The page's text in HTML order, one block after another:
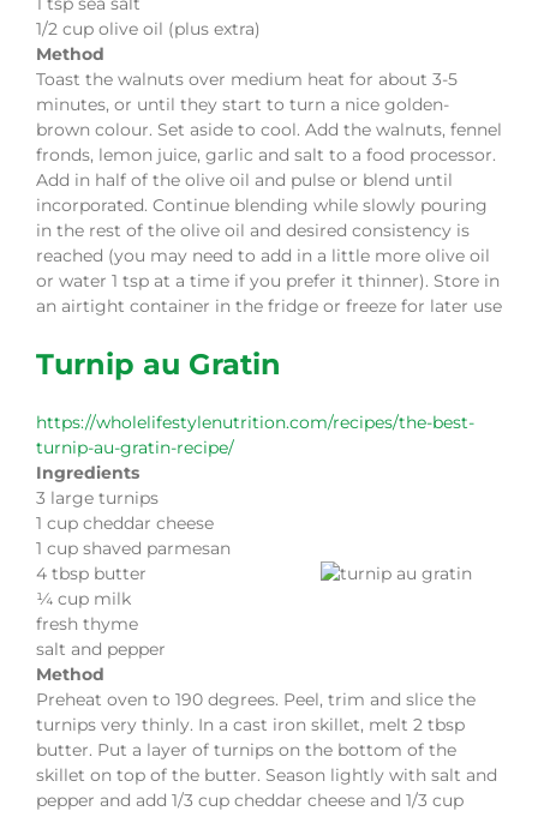
1/2 cup olive oil (plus extra)
Method
Toast the walnuts over medium heat for about 3-5
minutes, or until they start to turn a nice golden-
brown colour. Set aside to cool. Add the walnuts, fennel
fronds, lemon juice, garlic and salt to a food processor.
Add in half of the olive oil and pulse or blend until
incorporated. Continue blending while slowly pouring
in the rest of the olive oil and desired consistency is
reached (you may need to add in a little more olive oil
or water 1 tsp at a time if you prefer it thinner). Store in
an airtight container in the fridge or freeze for later use
Turnip au Gratin
https://wholelifestylenutrition.com/recipes/the-best-
turnip-au-gratin-recipe/
Ingredients
3 large turnips
1 cup cheddar cheese
1 cup shaved parmesan
4 tbsp butter
¼ cup milk
fresh thyme
salt and pepper
Method
Preheat oven to 190 degrees. Peel, trim and slice the
turnips very thinly. In a cast iron skillet, melt 2 tbsp
butter. Put a layer of turnips on the bottom of the
skillet on top of the butter. Season lightly with salt and
pepper and add 1/3 cup cheddar cheese and 1/3 cup